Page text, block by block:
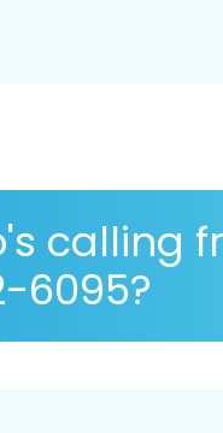
calling
6095?